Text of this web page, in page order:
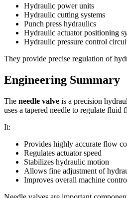
Hydraulic power units
Hydraulic cutting systems
Punch press hydraulics
Hydraulic actuator positioning
Hydraulic pressure control
They provide precise regulation of
Engineering Summary
The needle valve is a precision
uses a tapered needle to regulate
It:
Provides highly accurate flow
Regulates actuator speed
Stabilizes hydraulic motion
Allows fine adjustment of
Improves overall machine